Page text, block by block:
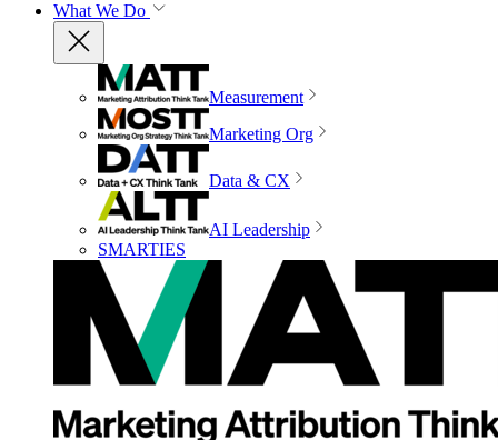
What We Do
Measurement
Marketing Org
Data & CX
AI Leadership
SMARTIES